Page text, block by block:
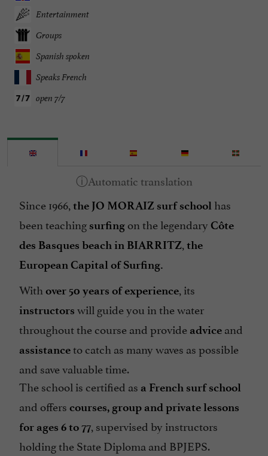
Entertainment
Groups
Spanish spoken
Speaks French
open 7/7
Since 1966, the JO MORAIZ surf school has
been teaching surfing on the legendary Côte
des Basques beach in BIARRITZ, the
European Capital of Surfing.
With over 50 years of experience, its
instructors will guide you in the water
throughout the course and provide advice and
assistanceto catch as many waves as possible
and save valuable time.
The school is certified as a French surf school
and offers courses, group and private lessons
for ages 6 to 77, supervised by instructors
holding the State Diploma and BPJEPS.